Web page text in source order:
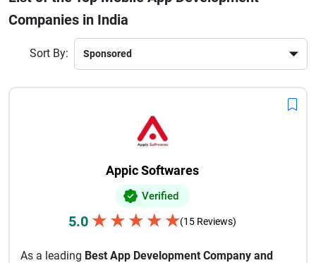
fintech, healthcare, e-commerce, education, and
logistics.Choosing the best mobile app development
company in India ensures faster time-to-market, strong
technical support, and innovative digital products that
enhance user engagement and business growth. With a
lead the global mobile app development industry.
Companies in India
Sort By:
Appic Softwares
Verified
5.0 ★ ★ ★ ★ ★(15 Reviews)
As a leading Best App Development Company and